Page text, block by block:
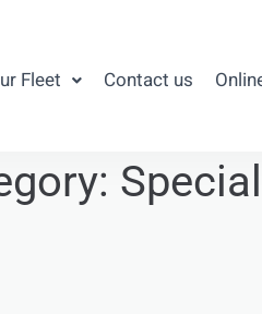
Fleet Contact us